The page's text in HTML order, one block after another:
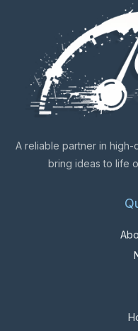
A reliable partner in high-
bring ideas to life